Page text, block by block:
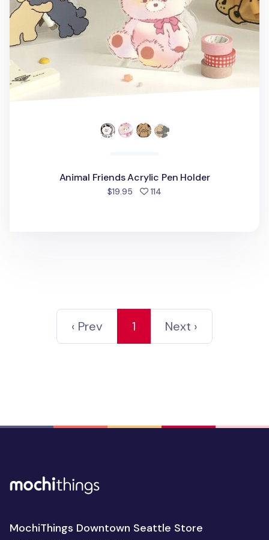
Animal Friends Acrylic Pen Holder
$19.95 114
‹ Prev 1 Next ›
MochiThings Downtown Seattle Store